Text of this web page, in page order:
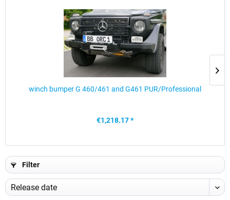
winch bumper G 460/461 and G461 PUR/Professional
€1,218.17 *
Filter